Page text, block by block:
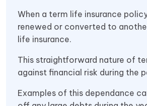
When a term life insurance
renewed or converted to
life insurance.
This straightforward nature of
against financial risk during the
Examples of this dependance